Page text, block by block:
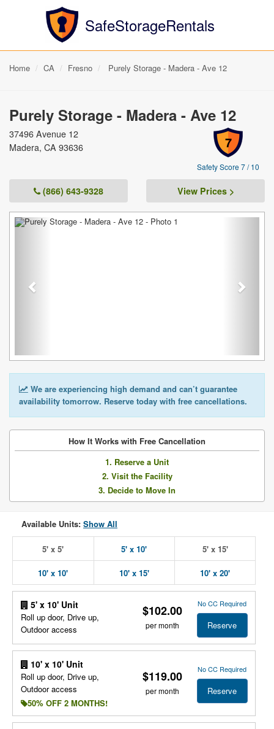
SafeStorageRentals
Home CA Fresno Purely Storage - Madera - Ave 12
Purely Storage - Madera - Ave 12
7
Safety Score 7 / 10
37496 Avenue 12
Madera, CA 93636
(866) 643-9328 View Prices >
Previous
We are experiencing high demand and can’t guarantee
availability tomorrow. Reserve today with free cancellations.
How It Works with Free Cancellation
1. Reserve a Unit
2. Visit the Facility
3. Decide to Move In
Available Units: Show All
5' x 5' 5' x 10' 5' x 15'
10' x 10' 10' x 15' 10' x 20'
5' x 10' Unit
Roll up door, Drive up,
Outdoor access
$102.00
per month
No CC Required
Reserve
10' x 10' Unit
Roll up door, Drive up,
Outdoor access
50% OFF 2 MONTHS!
$119.00
per month
No CC Required
Reserve